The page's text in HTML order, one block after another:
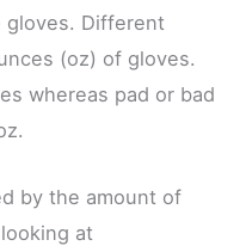
gloves. Different
(oz) of gloves.
whereas pad or bad
by the amount of
at